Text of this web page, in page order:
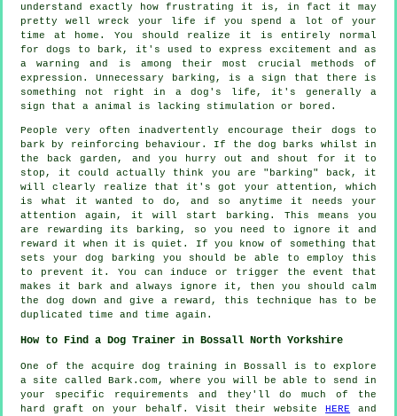
understand exactly how frustrating it is, in fact it may
pretty well wreck your life if you spend a lot of your
time at home. You should realize it is entirely normal
for dogs to bark, it's used to express excitement and as
a warning and is among their most crucial methods of
expression. Unnecessary
barking , is a sign that there is
something not right in a dog's life, it's generally a
sign that a animal is lacking stimulation or bored.
People very often inadvertently encourage their dogs to
bark by reinforcing behaviour. If the dog barks whilst in
the back garden, and you hurry out and shout for it to
stop, it could actually think you are "barking" back, it
will clearly realize that it's got your attention, which
is what it wanted to do, and so anytime it needs your
attention again, it will start barking. This means you
are
rewarding its barking, so you need to ignore it and
reward it when it is quiet. If you know of something that
sets your dog barking you should be able to employ this
to prevent it. You can induce or trigger the event that
makes it bark and always ignore it, then you should calm
the dog down and give a reward, this technique has to be
duplicated time and time again.
How to Find a Dog Trainer in Bossall North Yorkshire
One of the acquire dog training in Bossall is to explore
a site called Bark.com, where you will be able to send in
your specific requirements and they'll do much of the
hard graft on your behalf. Visit their websiteHERE and